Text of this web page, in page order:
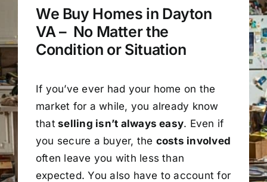
We Buy Homes in Dayton
VA – No Matter the
Condition or Situation
If you’ve ever had your home on the
market for a while, you already know
thatselling isn’t always easy. Even if
you secure a buyer, the costs involved
often leave you with less than
expected. You also have to account for